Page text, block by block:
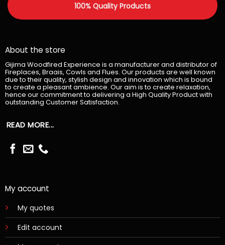
100% Quality Products
About the store
Gijima Woodfired Experience is a manufacturer and distributor of
Fireplaces, Braais, Cowls and Flues. Our products are well known
due to their quality, stylish design and innovation which is bound
to create a pleasant ambience. Our aim is to create relaxation,
hence our commitment to delivering a High Quality Product with
outstanding Customer Satisfaction.
READ MORE...
My account
My quotes
Edit account